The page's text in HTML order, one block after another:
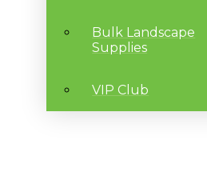
Bulk Landscape
Supplies
VIP Club